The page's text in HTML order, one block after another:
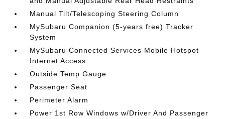
Manual Tilt/Telescoping Steering Column
MySubaru Companion (5-years free) Tracker
System
MySubaru Connected Services Mobile Hotspot
Internet Access
Outside Temp Gauge
Passenger Seat
Perimeter Alarm
Power 1st Row Windows w/Driver And Passenger